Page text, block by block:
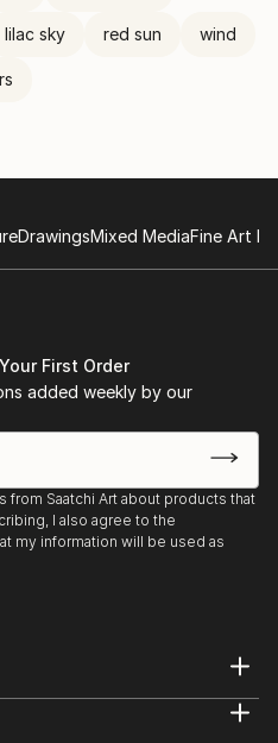
lilac sky red sun wind
DrawingsMixed MediaFine Art
First Order
added weekly by our
from Saatchi Art about products that
I also agree to the
my information will be used as